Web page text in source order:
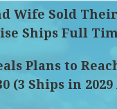
Wife Sold
Ships Full
Plans to
(3 Ships in